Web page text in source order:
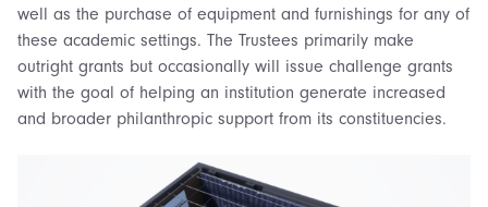
well as the purchase of equipment and furnishings for any of
these academic settings. The Trustees primarily make
outright grants but occasionally will issue challenge grants
with the goal of helping an institution generate increased
and broader philanthropic support from its constituencies.